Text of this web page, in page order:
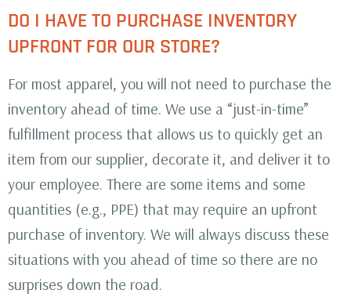
DO I HAVE TO PURCHASE INVENTORY
UPFRONT FOR OUR STORE?
For most apparel, you will not need to purchase the
inventory ahead of time. We use a “just-in-time”
fulfillment process that allows us to quickly get an
item from our supplier, decorate it, and deliver it to
your employee. There are some items and some
quantities (e.g., PPE) that may require an upfront
purchase of inventory. We will always discuss these
situations with you ahead of time so there are no
surprises down the road.